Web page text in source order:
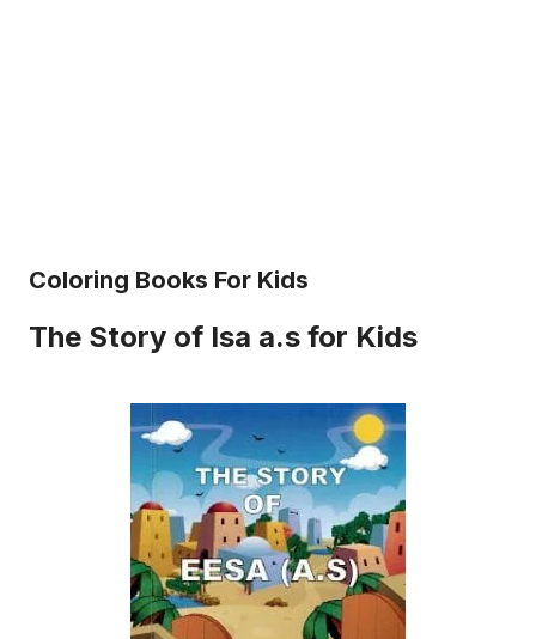
Coloring Books For Kids
The Story of Isa a.s for Kids